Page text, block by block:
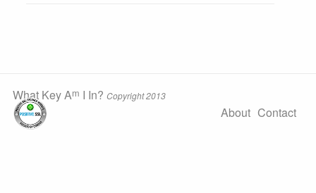
What Key Am I In? Copyright 2013
About Contact